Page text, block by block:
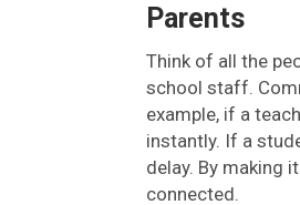
Parents
Think of all the
school staff.
example, if a
instantly. If a
delay. By making
connected.